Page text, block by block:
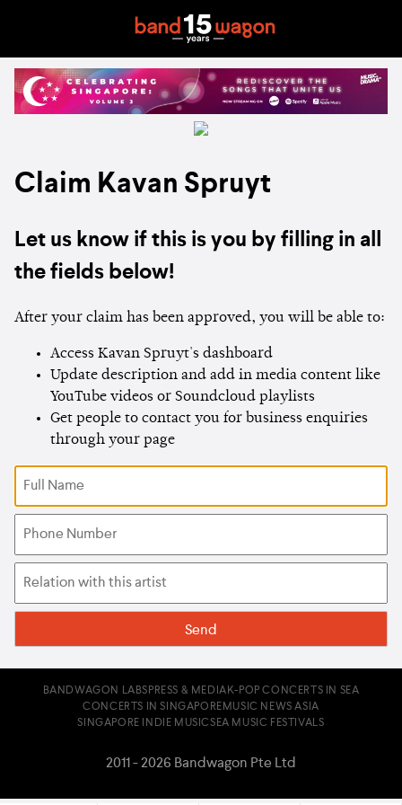
Claim Kavan Spruyt
Let us know if this is you by filling in all
the fields below!
After your claim has been approved, you will be able to:
Access Kavan Spruyt's dashboard
Update description and add in media content like
YouTube videos or Soundcloud playlists
Get people to contact you for business enquiries
through your page
BANDWAGON LABS PRESS & MEDIA K-POP CONCERTS IN SEA
CONCERTS IN SINGAPORE MUSIC NEWS ASIA
SINGAPORE INDIE MUSICSEA MUSIC FESTIVALS
2011 - 2026 Bandwagon Pte Ltd